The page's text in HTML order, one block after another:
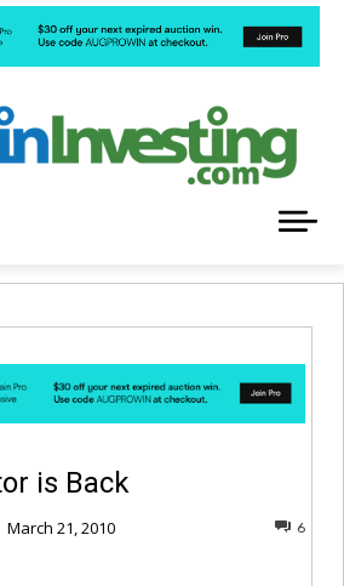
is Back
March 21, 2010 6